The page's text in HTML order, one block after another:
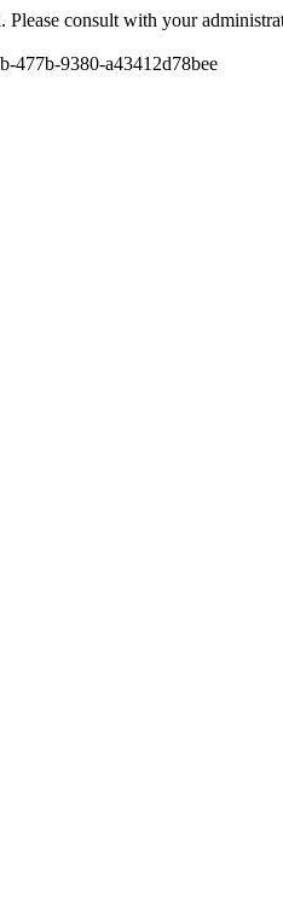
Please consult with your
477b-9380-a43412d78bee